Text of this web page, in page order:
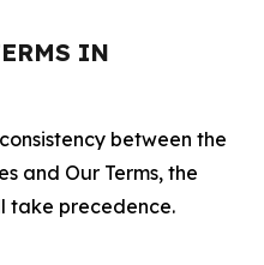
IN
between the
and Our Terms, the
take precedence.